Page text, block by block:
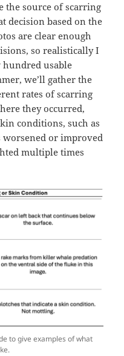
the source of scarring
decision based on the
are clear enough
so realistically I
usable
we’ll gather the
rates of scarring
they occurred,
conditions, such as
or improved
multiple times
to give examples of what